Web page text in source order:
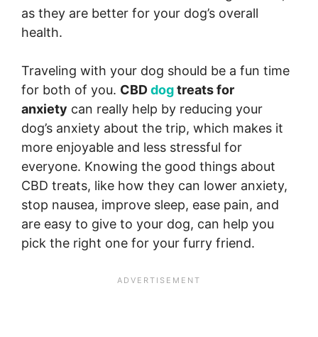
as they are better for your dog’s overall
health.
Traveling with your dog should be a fun time
for both of you. CBDdogtreats for
anxiety can really help by reducing your
dog’s anxiety about the trip, which makes it
more enjoyable and less stressful for
everyone. Knowing the good things about
CBD treats, like how they can lower anxiety,
stop nausea, improve sleep, ease pain, and
are easy to give to your dog, can help you
pick the right one for your furry friend.